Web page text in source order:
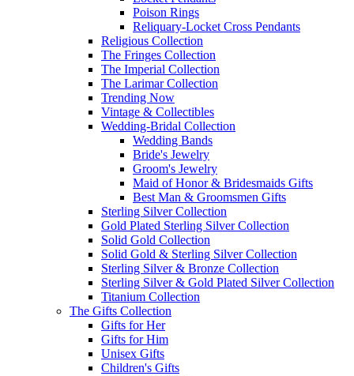
Poison Rings
Reliquary-Locket Cross Pendants
Religious Collection
The Fringes Collection
The Imperial Collection
The Larimar Collection
Trending Now
Vintage & Collectibles
Wedding-Bridal Collection
Wedding Bands
Bride's Jewelry
Groom's Jewelry
Maid of Honor & Bridesmaids Gifts
Best Man & Groomsmen Gifts
Sterling Silver Collection
Gold Plated Sterling Silver Collection
Solid Gold Collection
Solid Gold & Sterling Silver Collection
Sterling Silver & Bronze Collection
Sterling Silver & Gold Plated Silver Collection
Titanium Collection
The Gifts Collection
Gifts for Her
Gifts for Him
Unisex Gifts
Children's Gifts